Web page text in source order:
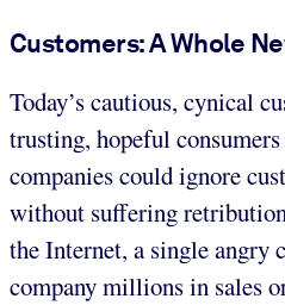
Customers: A Whole
Today’s cautious, cynical
trusting, hopeful
companies could ignore
without suffering
the Internet, a single angry
company millions in sales